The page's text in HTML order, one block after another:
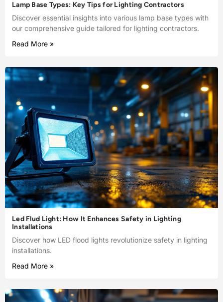
Lamp Base Types: Key Tips for Lighting Contractors
Discover essential insights into various lamp base types with
our comprehensive guide tailored for lighting contractors.
Read More »
Led Flud Light: How It Enhances Safety in Lighting
Installations
Discover how LED flood lights revolutionize safety in lighting
installations.
Read More »